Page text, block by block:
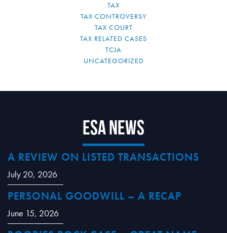
TAX
TAX CONTROVERSY
TAX COURT
TAX RELATED CASES
TCJA
UNCATEGORIZED
ESA News
A REVIEW ON LISTED TRANSACTIONS
July 20, 2026
PERSONAL GOODWILL – A RECAP
June 15, 2026